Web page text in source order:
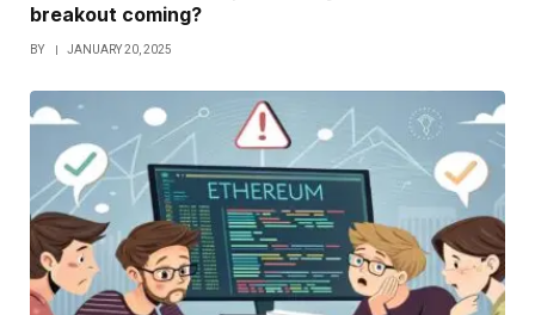
breakout coming?
BY JANUARY 20, 2025